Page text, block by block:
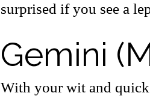
surprised if you see a
Gemini
With your wit and